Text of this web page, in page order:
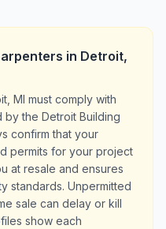
in Detroit,
MI must comply with
the Detroit Building
confirm that your
permits for your project
at resale and ensures
standards. Unpermitted
sale can delay or kill
show each